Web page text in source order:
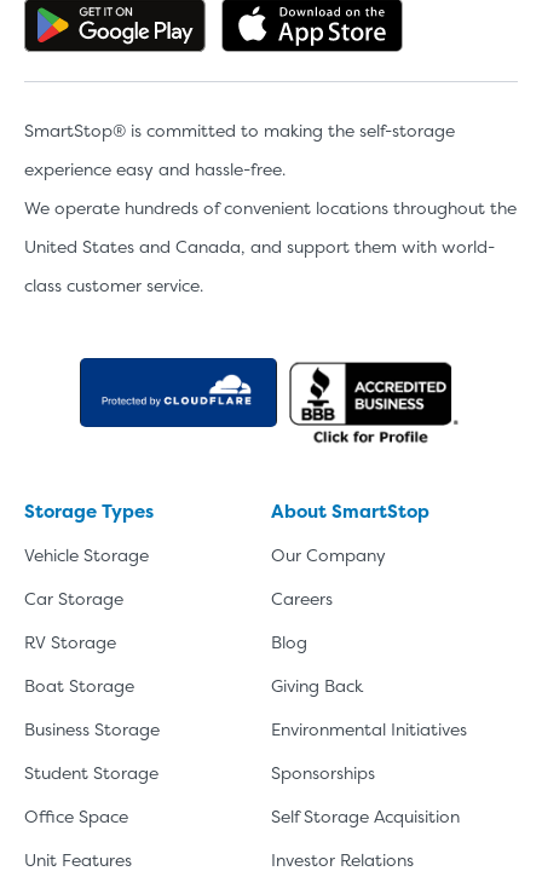
Get the app on Google Play
SmartStop® is committed to making the self-storage
experience easy and hassle-free.
We operate hundreds of convenient locations throughout the
United States and Canada, and support them with world-
class customer service.
Storage Types
Vehicle Storage
Car Storage
RV Storage
Boat Storage
Business Storage
Student Storage
Office Space
Unit Features
About SmartStop
Our Company
Careers
Blog
Giving Back
Environmental Initiatives
Sponsorships
Self Storage Acquisition
Investor Relations